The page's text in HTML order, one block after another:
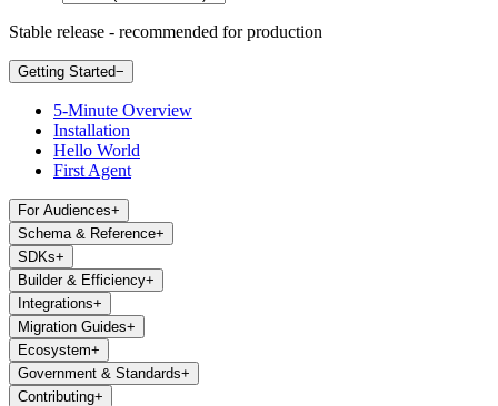
Stable release - recommended for production
Getting Started−
5-Minute Overview
Installation
Hello World
First Agent
For Audiences+
Schema & Reference+
SDKs+
Builder & Efficiency+
Integrations+
Migration Guides+
Ecosystem+
Government & Standards+
Contributing+